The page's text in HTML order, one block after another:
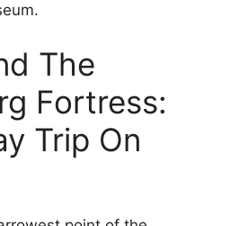
d
o
The
Fortress:
Trip On